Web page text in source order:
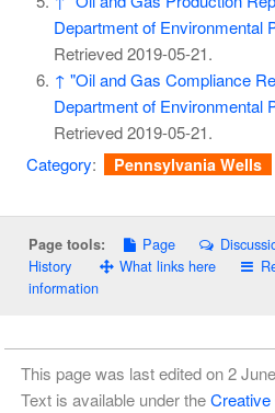
Department of Environmental
Retrieved2019-05-21.
↑ "Oil and Gas Compliance
Department of Environmental
Retrieved2019-05-21.
Category: Pennsylvania Wells
Page tools: Page
History
What links here
information
This page was last edited on 2
Text is available under the